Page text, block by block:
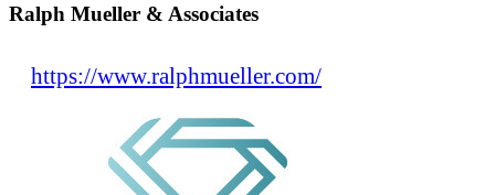
Ralph Mueller & Associates
https://www.ralphmueller.com/